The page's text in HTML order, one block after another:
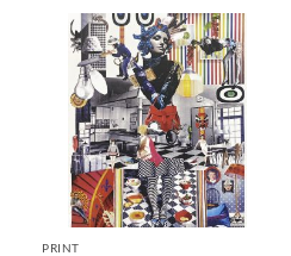
PRINT